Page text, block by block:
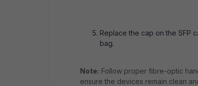
Replace the cap on the SFP
bag.
Note: Follow proper fibre-optic
ensure the devices remain clean